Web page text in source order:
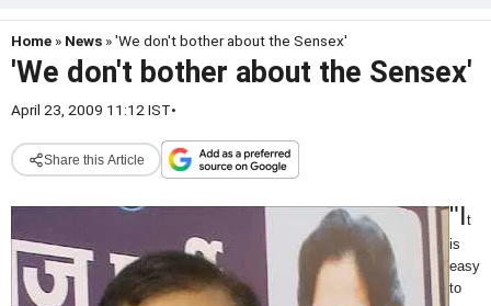
Home » News » 'We don't bother about the Sensex'
'We don't bother about the Sensex'
April 23, 2009 11:12 IST•
Share this Article
"It
is
easy
to